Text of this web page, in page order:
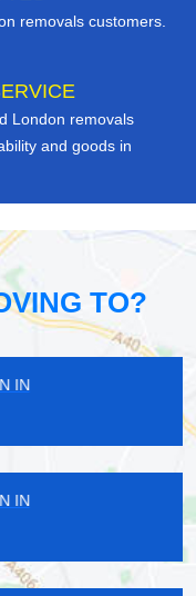
removals customers.
London removals
and goods in
TO?
IN
IN